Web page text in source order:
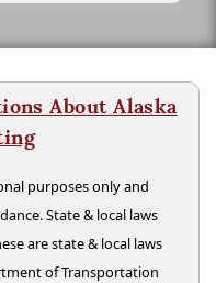
About Alaska
purposes only and
State & local laws
are state & local laws
of Transportation